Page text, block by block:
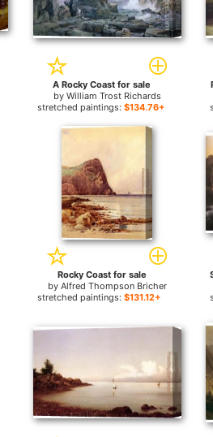
A Rocky Coast for sale
by William Trost Richards
stretched paintings: $134.76+
Rocky Coast for sale
by Alfred Thompson Bricher
stretched paintings: $131.12+